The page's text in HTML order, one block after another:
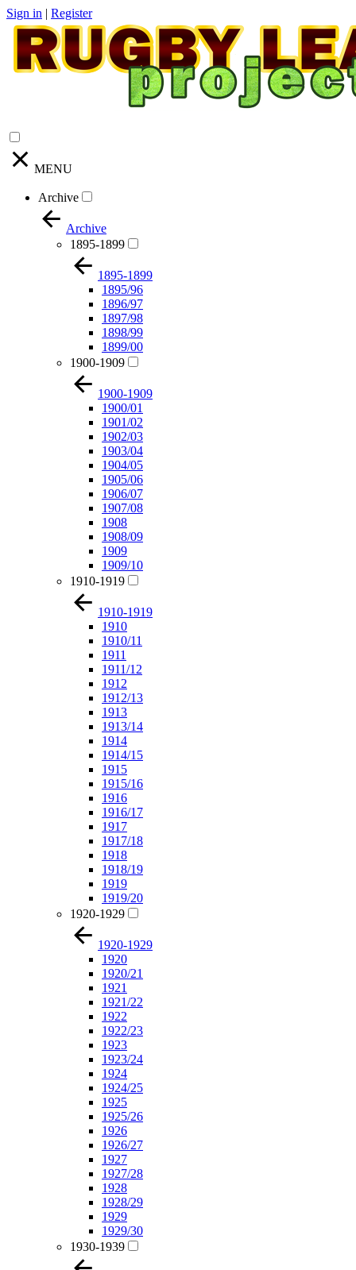
Sign in | Register
MENU
Archive
Archive
1895-1899
1895-1899
1895/96
1896/97
1897/98
1898/99
1899/00
1900-1909
1900-1909
1900/01
1901/02
1902/03
1903/04
1904/05
1905/06
1906/07
1907/08
1908
1908/09
1909
1909/10
1910-1919
1910-1919
1910
1910/11
1911
1911/12
1912
1912/13
1913
1913/14
1914
1914/15
1915
1915/16
1916
1916/17
1917
1917/18
1918
1918/19
1919
1919/20
1920-1929
1920-1929
1920
1920/21
1921
1921/22
1922
1922/23
1923
1923/24
1924
1924/25
1925
1925/26
1926
1926/27
1927
1927/28
1928
1928/29
1929
1929/30
1930-1939